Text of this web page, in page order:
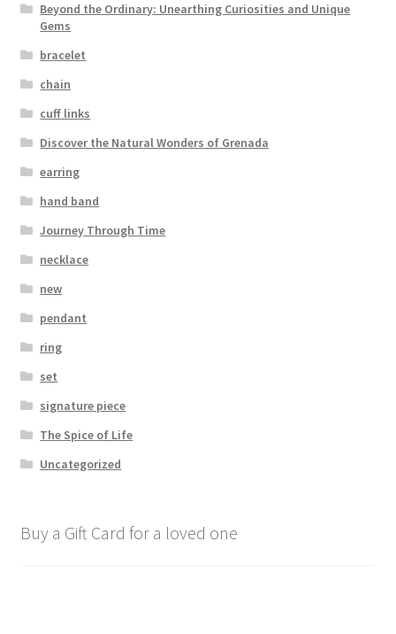
Beyond the Ordinary: Unearthing Curiosities and Unique
Gems
bracelet
chain
cuff links
Discover the Natural Wonders of Grenada
earring
hand band
Journey Through Time
necklace
new
pendant
ring
set
signature piece
The Spice of Life
Uncategorized
Buy a Gift Card for a loved one